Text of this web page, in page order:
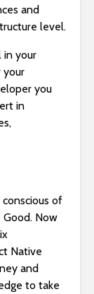
and
level.
in your
your
you
in
of
Good. Now
Native
and
to take